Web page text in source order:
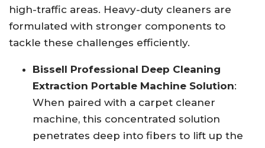
high-traffic areas. Heavy-duty cleaners are
formulated with stronger components to
tackle these challenges efficiently.
Bissell Professional Deep Cleaning
Extraction Portable Machine Solution:
When paired with a carpet cleaner
machine, this concentrated solution
penetrates deep into fibers to lift up the